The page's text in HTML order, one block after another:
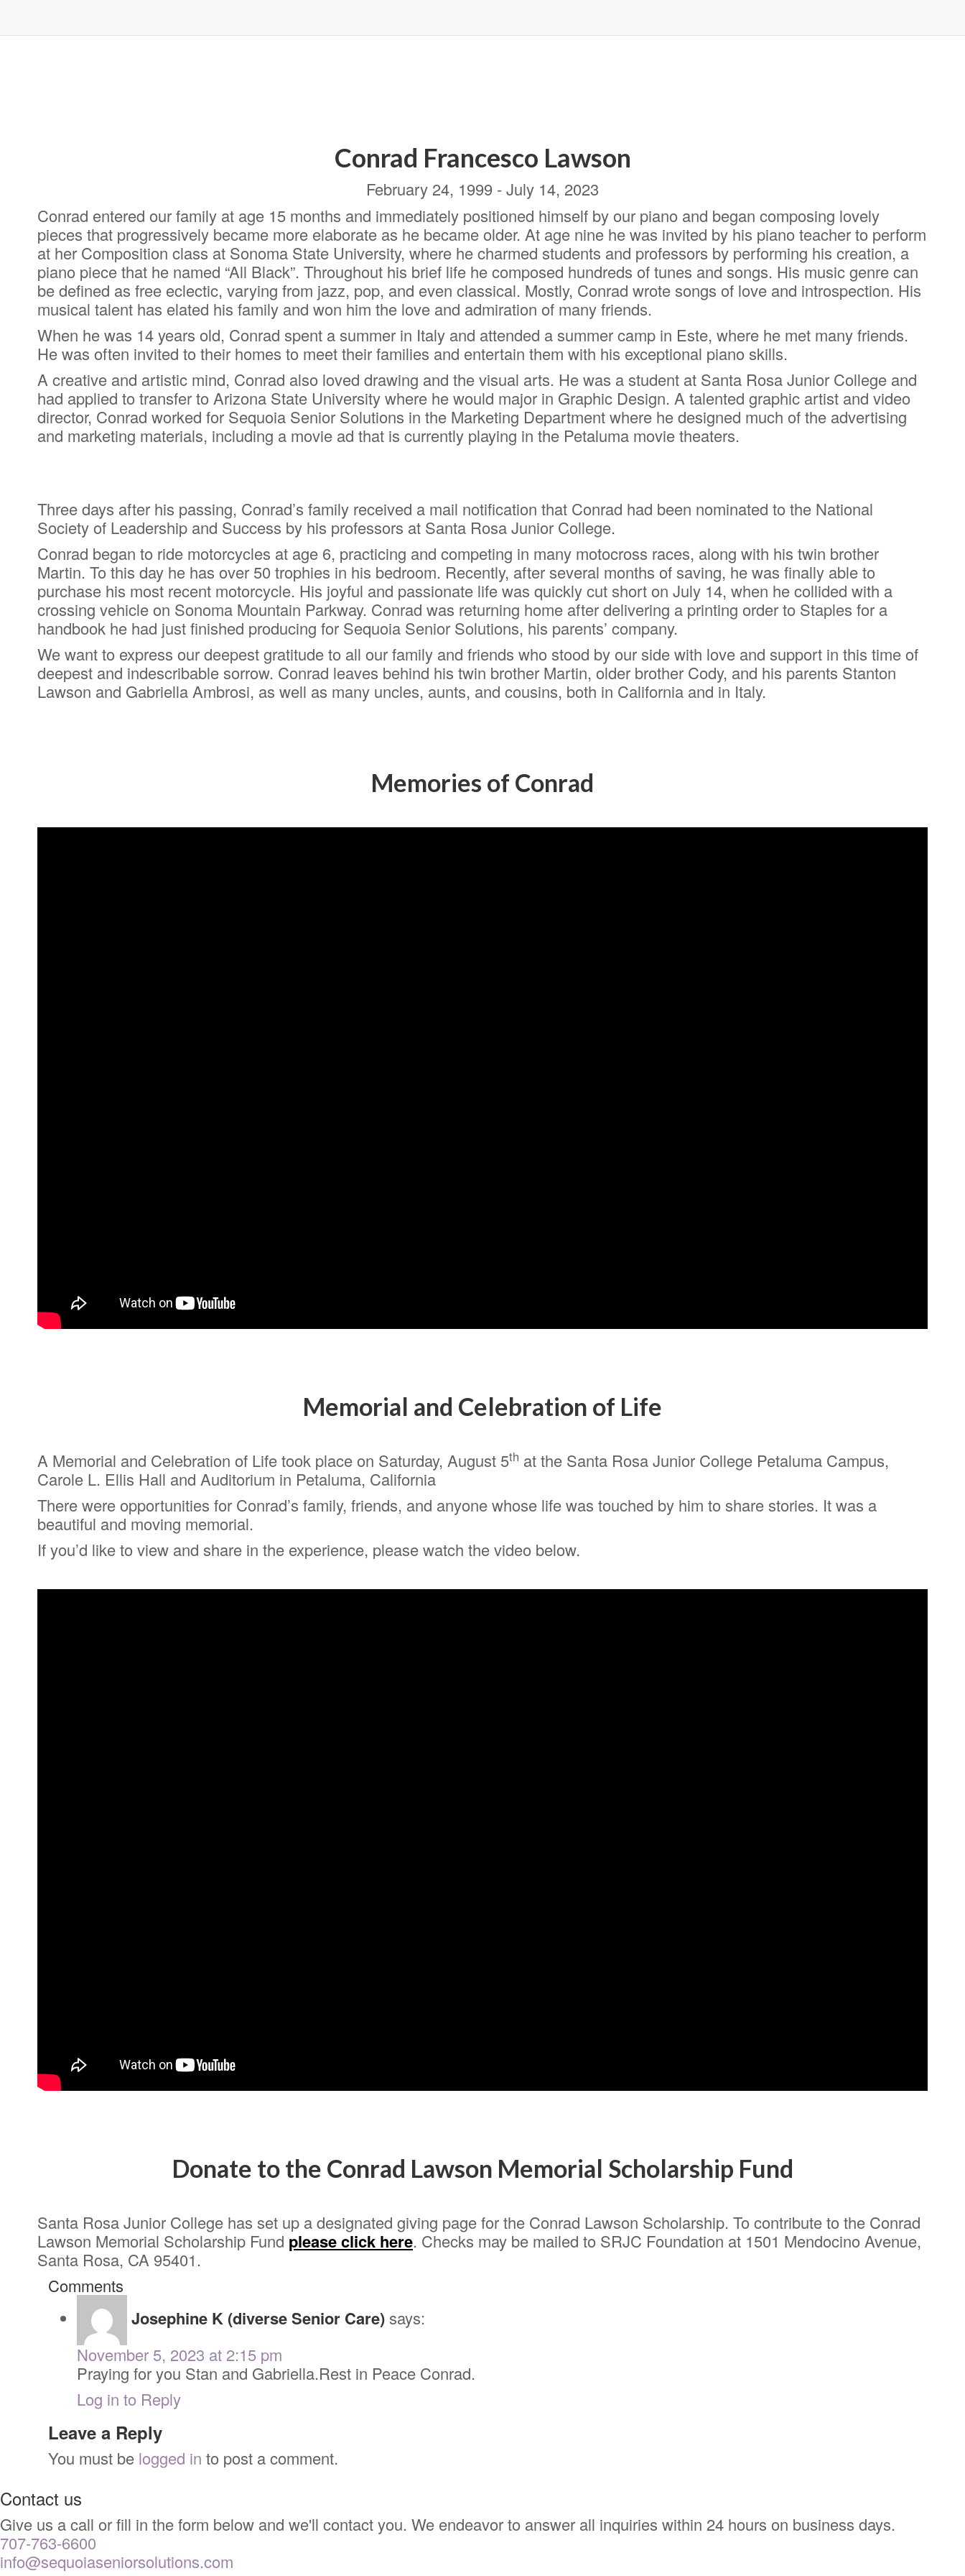
Conrad Francesco Lawson
February 24, 1999 - July 14, 2023
Conrad entered our family at age 15 months and immediately positioned himself by our piano and began composing lovely
pieces that progressively became more elaborate as he became older. At age nine he was invited by his piano teacher to perform
at her Composition class at Sonoma State University, where he charmed students and professors by performing his creation, a
piano piece that he named “All Black”. Throughout his brief life he composed hundreds of tunes and songs. His music genre can
be defined as free eclectic, varying from jazz, pop, and even classical. Mostly, Conrad wrote songs of love and introspection. His
musical talent has elated his family and won him the love and admiration of many friends.
When he was 14 years old, Conrad spent a summer in Italy and attended a summer camp in Este, where he met many friends.
He was often invited to their homes to meet their families and entertain them with his exceptional piano skills.
A creative and artistic mind, Conrad also loved drawing and the visual arts. He was a student at Santa Rosa Junior College and
had applied to transfer to Arizona State University where he would major in Graphic Design. A talented graphic artist and video
director, Conrad worked for Sequoia Senior Solutions in the Marketing Department where he designed much of the advertising
and marketing materials, including a movie ad that is currently playing in the Petaluma movie theaters.
Three days after his passing, Conrad’s family received a mail notification that Conrad had been nominated to the National
Society of Leadership and Success by his professors at Santa Rosa Junior College.
Conrad began to ride motorcycles at age 6, practicing and competing in many motocross races, along with his twin brother
Martin. To this day he has over 50 trophies in his bedroom. Recently, after several months of saving, he was finally able to
purchase his most recent motorcycle. His joyful and passionate life was quickly cut short on July 14, when he collided with a
crossing vehicle on Sonoma Mountain Parkway. Conrad was returning home after delivering a printing order to Staples for a
handbook he had just finished producing for Sequoia Senior Solutions, his parents’ company.
We want to express our deepest gratitude to all our family and friends who stood by our side with love and support in this time of
deepest and indescribable sorrow. Conrad leaves behind his twin brother Martin, older brother Cody, and his parents Stanton
Lawson and Gabriella Ambrosi, as well as many uncles, aunts, and cousins, both in California and in Italy.
Memories of Conrad
Memorial and Celebration of Life
A Memorial and Celebration of Life took place on Saturday, August 5th at the Santa Rosa Junior College Petaluma Campus,
Carole L. Ellis Hall and Auditorium in Petaluma, California
There were opportunities for Conrad’s family, friends, and anyone whose life was touched by him to share stories. It was a
beautiful and moving memorial.
If you’d like to view and share in the experience, please watch the video below.
Donate to the Conrad Lawson Memorial Scholarship Fund
Santa Rosa Junior College has set up a designated giving page for the Conrad Lawson Scholarship. To contribute to the Conrad
Lawson Memorial Scholarship Fund please click here. Checks may be mailed to SRJC Foundation at 1501 Mendocino Avenue,
Santa Rosa, CA 95401.
Comments
Josephine K (diverse Senior Care)says:
November 5, 2023 at 2:15 pm
Praying for you Stan and Gabriella.Rest in Peace Conrad.
Log in to Reply
Leave a Reply
You must be logged in to post a comment.
Contact us
Give us a call or fill in the form below and we'll contact you. We endeavor to answer all inquiries within 24 hours on business days.
707-763-6600
info@sequoiaseniorsolutions.com